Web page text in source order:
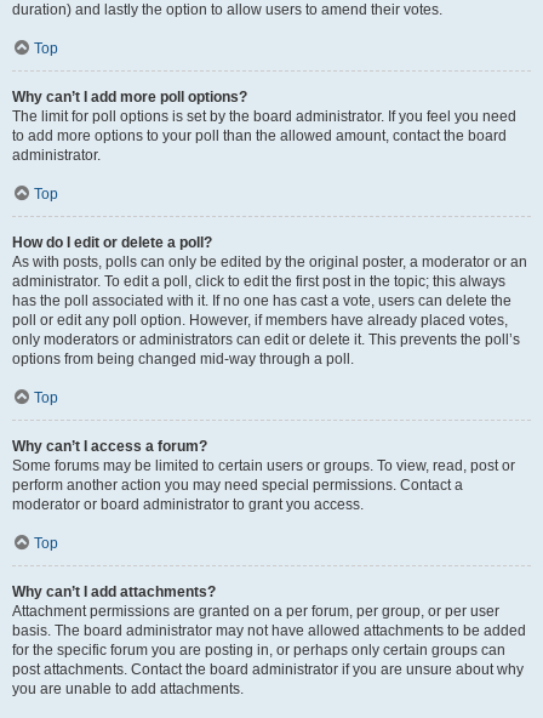
duration) and lastly the option to allow users to amend their votes.
Top
Why can’t I add more poll options?
The limit for poll options is set by the board administrator. If you feel you need
to add more options to your poll than the allowed amount, contact the board
administrator.
Top
How do I edit or delete a poll?
As with posts, polls can only be edited by the original poster, a moderator or an
administrator. To edit a poll, click to edit the first post in the topic; this always
has the poll associated with it. If no one has cast a vote, users can delete the
poll or edit any poll option. However, if members have already placed votes,
only moderators or administrators can edit or delete it. This prevents the poll’s
options from being changed mid-way through a poll.
Top
Why can’t I access a forum?
Some forums may be limited to certain users or groups. To view, read, post or
perform another action you may need special permissions. Contact a
moderator or board administrator to grant you access.
Top
Why can’t I add attachments?
Attachment permissions are granted on a per forum, per group, or per user
basis. The board administrator may not have allowed attachments to be added
for the specific forum you are posting in, or perhaps only certain groups can
post attachments. Contact the board administrator if you are unsure about why
you are unable to add attachments.